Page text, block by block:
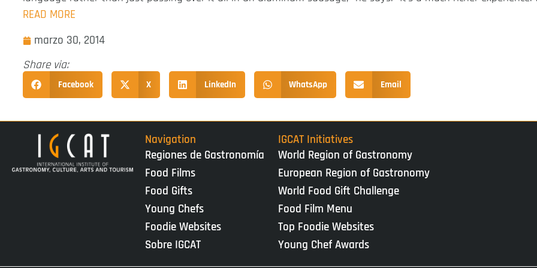
READ MORE
marzo 30, 2014
Share via:
Facebook X LinkedIn WhatsApp Email
Navigation
Regiones de Gastronomía
Food Films
Food Gifts
Young Chefs
Foodie Websites
Sobre IGCAT
IGCAT Initiatives
World Region of Gastronomy
European Region of Gastronomy
World Food Gift Challenge
Food Film Menu
Top Foodie Websites
Young Chef Awards